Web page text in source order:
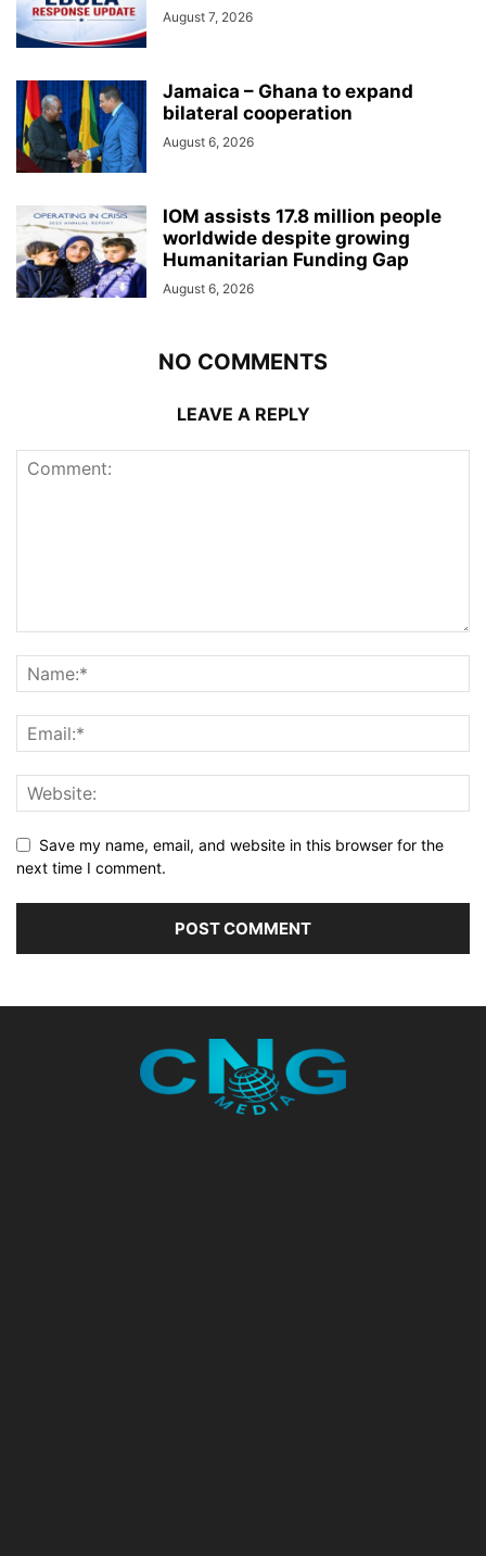
August 7, 2026
Jamaica – Ghana to expand
bilateral cooperation
August 6, 2026
IOM assists 17.8 million people
worldwide despite growing
Humanitarian Funding Gap
August 6, 2026
NO COMMENTS
LEAVE A REPLY
Save my name, email, and website in this browser for the
next time I comment.